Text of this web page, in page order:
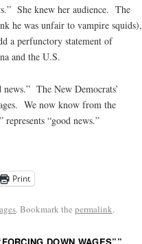
She knew her audience. The
he was unfair to vampire squids),
a perfunctory statement of
and the U.S.
The New Democrats’
We now know from the
“good news.”
Print
. Bookmark the permalink.